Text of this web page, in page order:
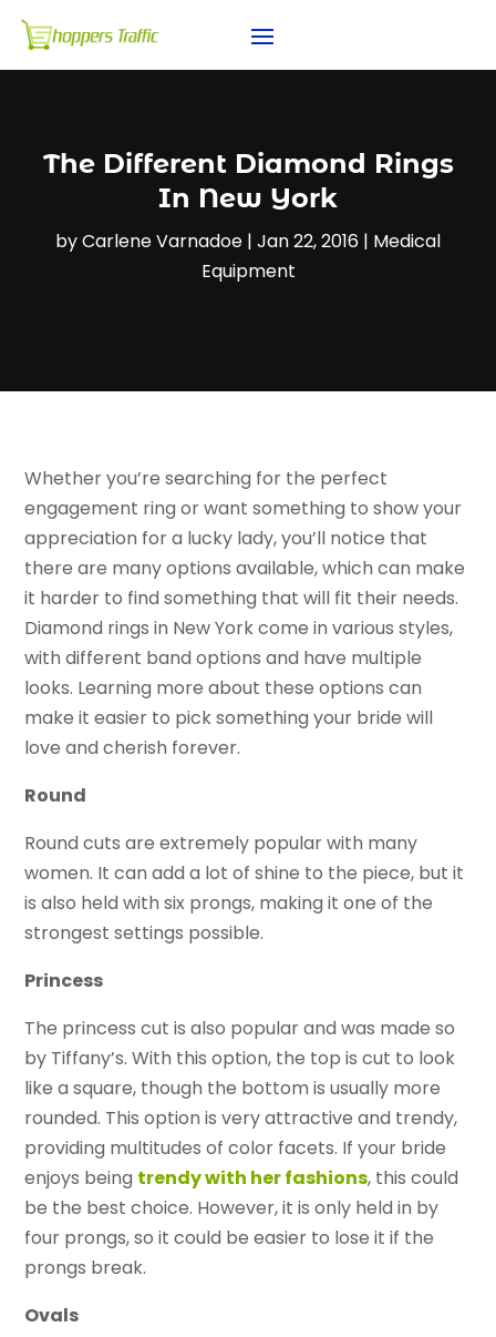
The Different Diamond Rings
In New York
byCarlene Varnadoe | Jan 22, 2016 | Medical
Equipment
Whether you’re searching for the perfect
engagement ring or want something to show your
appreciation for a lucky lady, you’ll notice that
there are many options available, which can make
it harder to find something that will fit their needs.
Diamond rings in New York come in various styles,
with different band options and have multiple
looks. Learning more about these options can
make it easier to pick something your bride will
love and cherish forever.
Round
Round cuts are extremely popular with many
women. It can add a lot of shine to the piece, but it
is also held with six prongs, making it one of the
strongest settings possible.
Princess
The princess cut is also popular and was made so
by Tiffany’s. With this option, the top is cut to look
like a square, though the bottom is usually more
rounded. This option is very attractive and trendy,
providing multitudes of color facets. If your bride
enjoys being trendy with her fashions, this could
be the best choice. However, it is only held in by
four prongs, so it could be easier to lose it if the
prongs break.
Ovals